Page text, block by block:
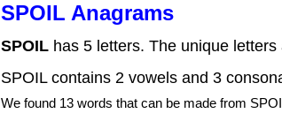
SPOIL Anagrams
SPOIL has 5 letters. The unique letters
SPOIL contains 2 vowels and 3
We found 13 words that can be made from